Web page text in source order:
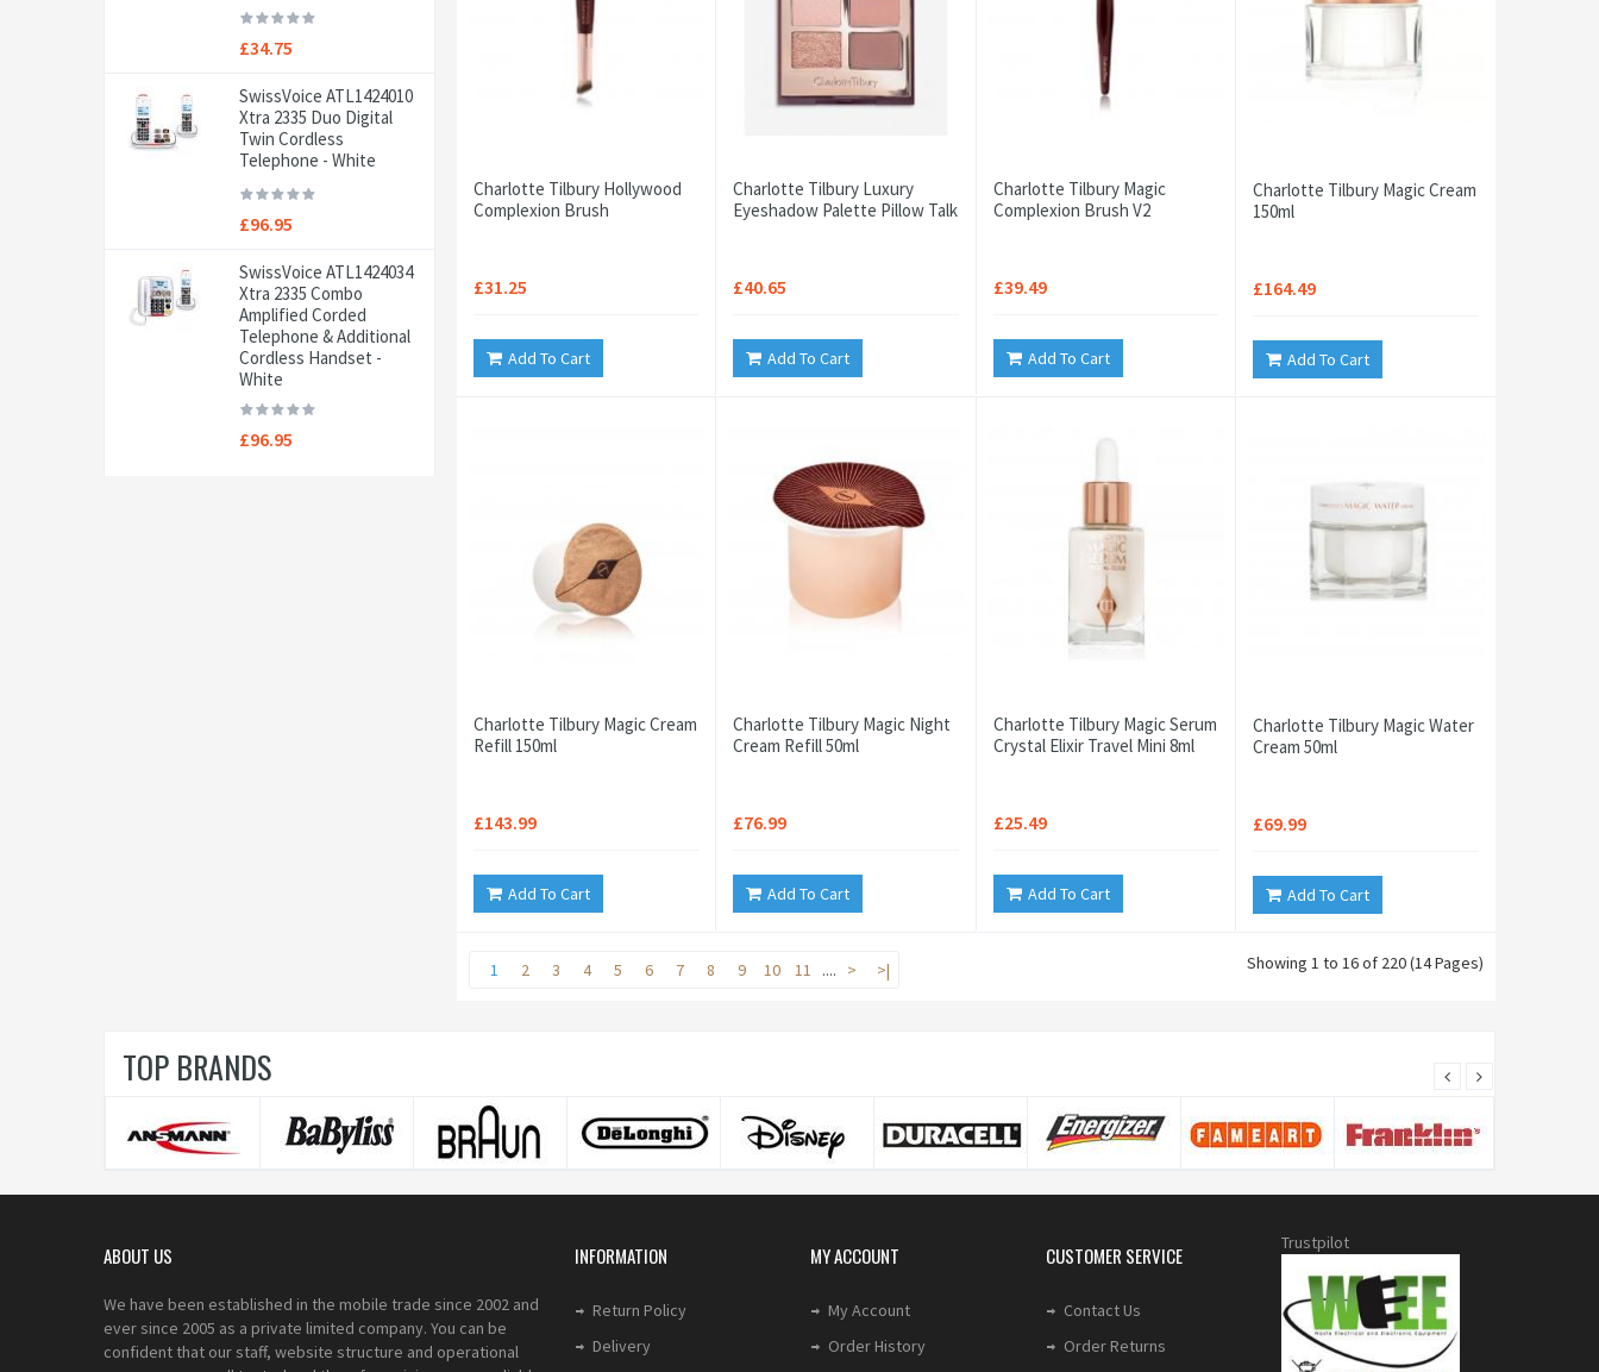
£34.75
SwissVoice ATL1424010
Xtra 2335 Duo Digital
Twin Cordless
Telephone - White
£96.95
SwissVoice ATL1424034
Xtra 2335 Combo
Amplified Corded
Telephone & Additional
Cordless Handset -
White
£96.95
Charlotte Tilbury Hollywood
Complexion Brush
£31.25
Add To Cart
Charlotte Tilbury Luxury
Eyeshadow Palette Pillow Talk
£40.65
Add To Cart
Charlotte Tilbury Magic
Complexion Brush V2
£39.49
Add To Cart
Charlotte Tilbury Magic Cream
150ml
£164.49
Add To Cart
Charlotte Tilbury Magic Cream
Refill 150ml
£143.99
Add To Cart
Charlotte Tilbury Magic Night
Cream Refill 50ml
£76.99
Add To Cart
Charlotte Tilbury Magic Serum
Crystal Elixir Travel Mini 8ml
£25.49
Add To Cart
Charlotte Tilbury Magic Water
Cream 50ml
£69.99
Add To Cart
1 2 3 4 5 6 7 8 9 10 11 .... > >| Showing 1 to 16 of 220 (14 Pages)
TOP BRANDS
ABOUT US
We have been established in the mobile trade since 2002 and
ever since 2005 as a private limited company. You can be
confident that our staff, website structure and operational
INFORMATION
Return Policy
Delivery
MY ACCOUNT
My Account
Order History
CUSTOMER SERVICE
Contact Us
Order Returns
Trustpilot